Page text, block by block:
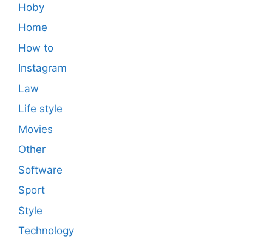
Hoby
Home
How to
Instagram
Law
Life style
Movies
Other
Software
Sport
Style
Technology